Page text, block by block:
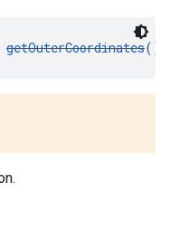
getOuterCoordinates()